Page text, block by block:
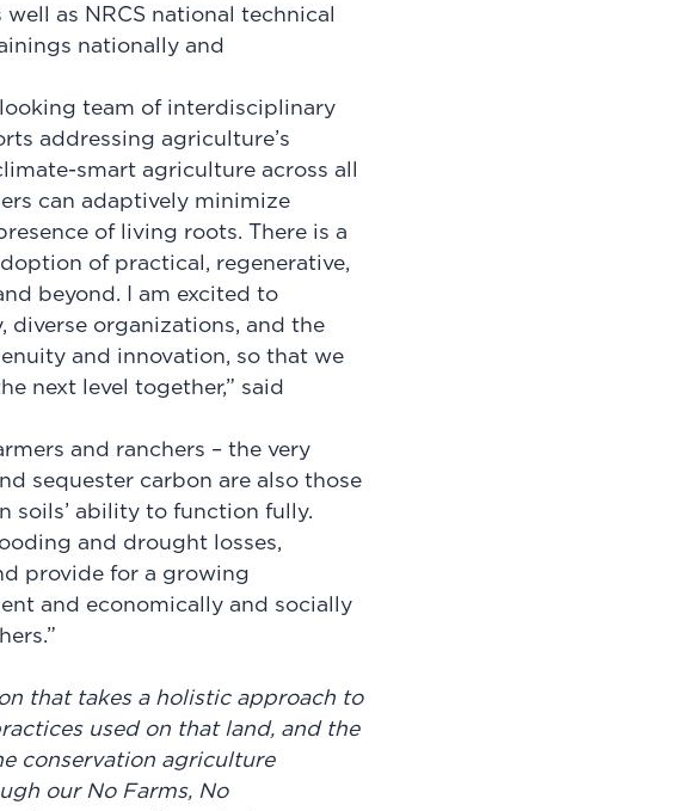
as NRCS national technical
nationally and
team of interdisciplinary
addressing agriculture’s
smart agriculture across all
can adaptively minimize
of living roots. There is a
of practical, regenerative,
beyond. I am excited to
diverse organizations, and the
and innovation, so that we
next level together,” said
and ranchers – the very
sequester carbon are also those
soils’ ability to function fully.
and drought losses,
provide for a growing
and economically and socially
that takes a holistic approach to
used on that land, and the
conservation agriculture
our No Farms, No